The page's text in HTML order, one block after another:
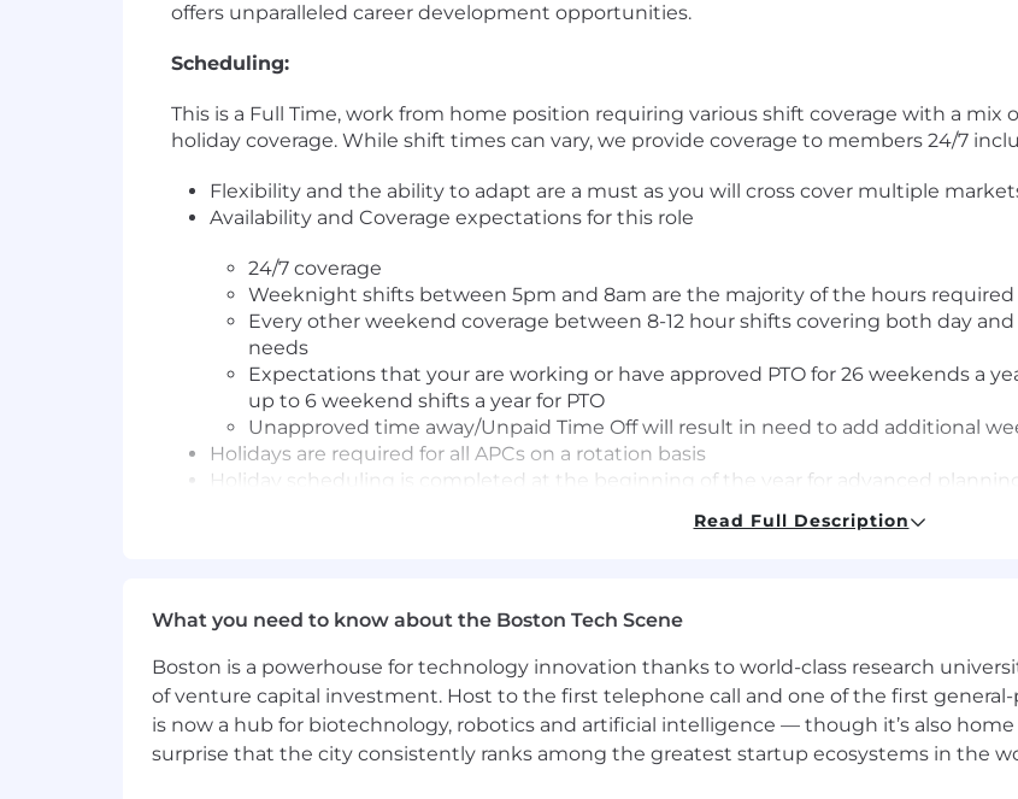
offers unparalleled career development opportunities.
Scheduling:
This is a Full Time, work from home position requiring various shift coverage with a mix
holiday coverage. While shift times can vary, we provide coverage to members 24/7
Flexibility and the ability to adapt are a must as you will cross cover multiple
Availability and Coverage expectations for this role
24/7 coverage
Weeknight shifts between 5pm and 8am are the majority of the hours
Every other weekend coverage between 8-12 hour shifts covering both day
needs
Expectations that your are working or have approved PTO for 26 weekends a
up to 6 weekend shifts a year for PTO
Unapproved time away/Unpaid Time Off will result in need to add additional
Holidays are required for all APCs on a rotation basis
Holiday scheduling is completed at the beginning of the year for advanced planning.
care givers, facilities, hospitals, primary care providers and the Optum field colleagues
Available to use video platform based on clinical need
Working hours should be performed in a secure location as patient privacy is
Utilize EMR proficiently to provide acute care to members during all shifts and
Care Delivery
Deliver cost-effective, quality care to members
Manage both medical and behavioral, chronic, and acute conditions effectively,
Read Full Description
What you need to know about the Boston Tech Scene
Boston is a powerhouse for technology innovation thanks to world-class research
of venture capital investment. Host to the first telephone call and one of the first
is now a hub for biotechnology, robotics and artificial intelligence — though it’s also home
surprise that the city consistently ranks among the greatest startup ecosystems in the